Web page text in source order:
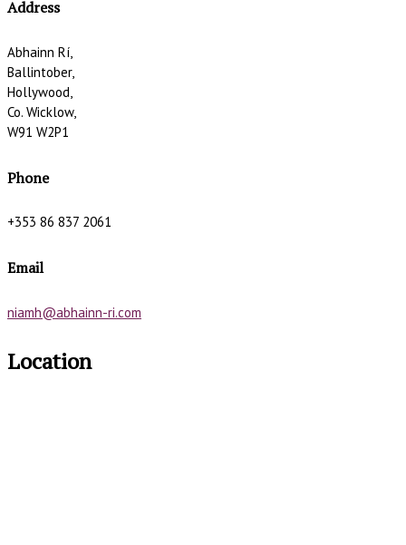
Address
Abhainn Rí,
Ballintober,
Hollywood,
Co. Wicklow,
W91 W2P1
Phone
+353 86 837 2061
Email
niamh@abhainn-ri.com
Location